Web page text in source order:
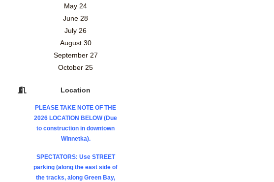
May 24
June 28
July 26
August 30
September 27
October 25
Location
PLEASE TAKE NOTE OF THE
2026 LOCATION BELOW (Due
to construction in downtown
Winnetka).
SPECTATORS: Use STREET
parking (along the east side of
the tracks, along Green Bay,